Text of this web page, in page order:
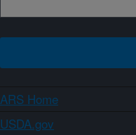
ARS Home
USDA.gov